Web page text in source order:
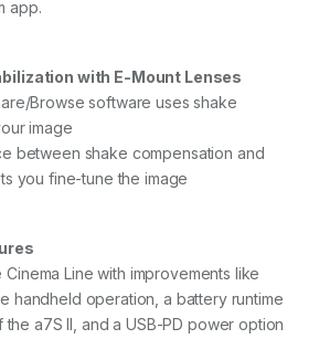
app.
with E-Mount Lenses
Browse software uses shake
image
between shake compensation and
you fine-tune the image
Line with improvements like
handheld operation, a battery runtime
the a7S II, and a USB-PD power option